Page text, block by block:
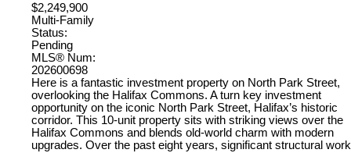
$2,249,900
Multi-Family
Status:
Pending
MLS® Num:
202600698
Here is a fantastic investment property on North Park Street,
overlooking the Halifax Commons. A turn key investment
opportunity on the iconic North Park Street, Halifax’s historic
corridor. This 10-unit property sits with striking views over the
Halifax Commons and blends old-world charm with modern
upgrades. Over the past eight years, significant structural work